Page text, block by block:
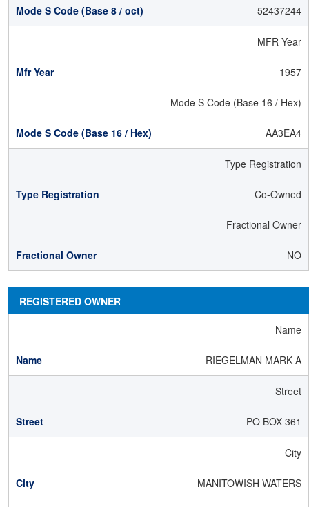
52437244
MFR Year
1957
Mode S Code (Base 16 / Hex)
AA3EA4
Type Registration
Co-Owned
Fractional Owner
NO
REGISTERED OWNER
Name
RIEGELMAN MARK A
Street
PO BOX 361
City
MANITOWISH WATERS